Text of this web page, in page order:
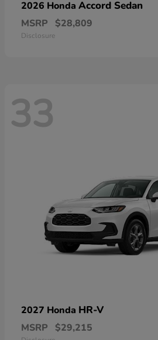
2026 Honda Accord Sedan
MSRP $28,809
Disclosure
33
2027 Honda HR-V
MSRP $29,215